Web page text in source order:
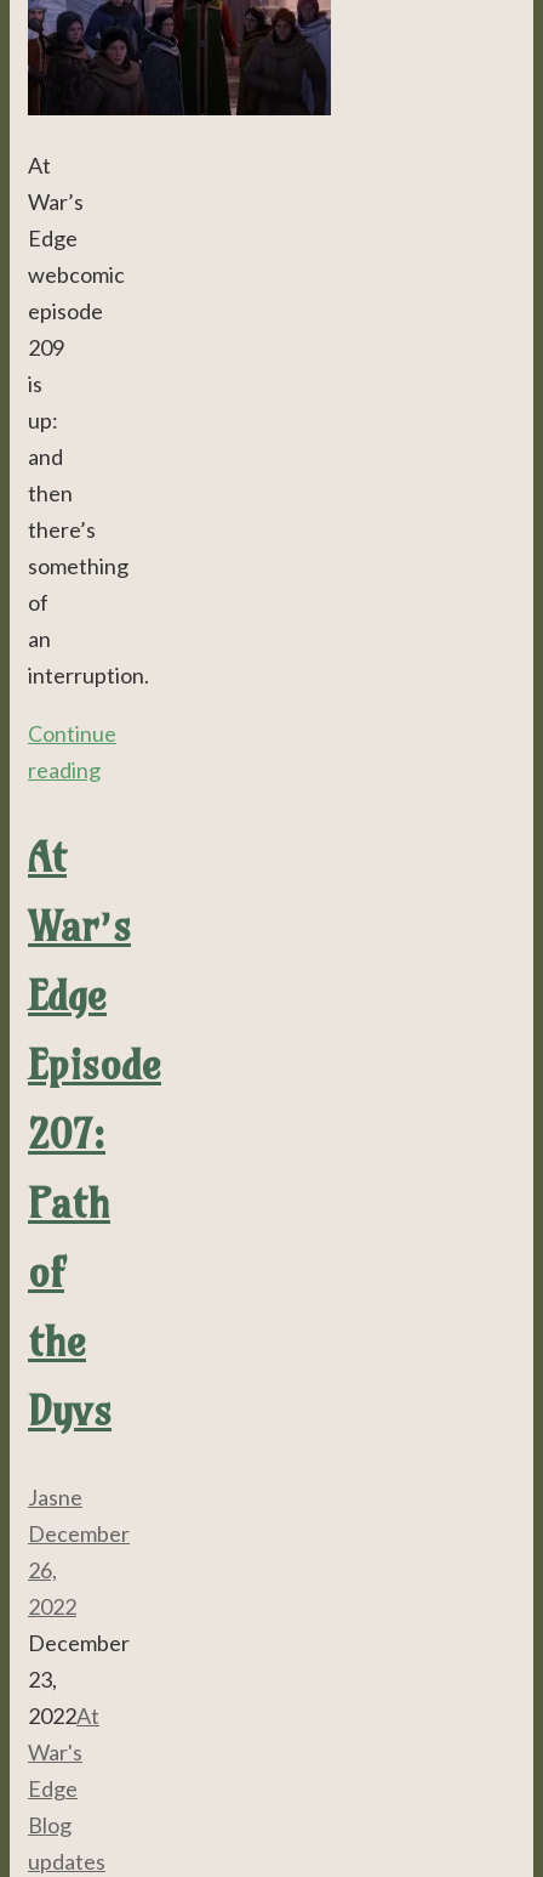
At
War’s
Edge
webcomic
episode
209
is
up:
and
then
there’s
something
of
an
interruption.
Continue
reading
At
War’s
Edge
Episode
207:
Path
of
the
Dyvs
Jasne
December
26,
2022
December
23,
2022At
War's
Edge
Blog
updates